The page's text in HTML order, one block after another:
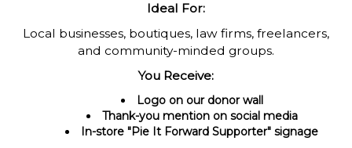
Ideal For:
Local businesses, boutiques, law firms, freelancers,
and community-minded groups.
You Receive:
Logo on our donor wall
Thank-you mention on social media
In-store "Pie It Forward Supporter" signage